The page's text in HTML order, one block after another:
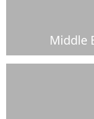
Middle